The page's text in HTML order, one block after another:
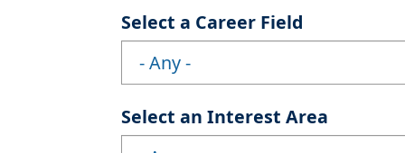
Select a Career Field
Select an Interest Area